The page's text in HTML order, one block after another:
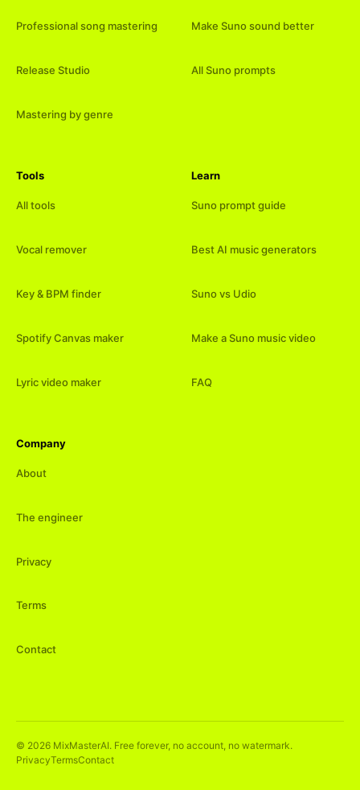
Professional song mastering
Release Studio
Mastering by genre
Make Suno sound better
All Suno prompts
Tools
All tools
Vocal remover
Key & BPM finder
Spotify Canvas maker
Lyric video maker
Learn
Suno prompt guide
Best AI music generators
Suno vs Udio
Make a Suno music video
FAQ
Company
About
The engineer
Privacy
Terms
Contact
© 2026 MixMasterAI. Free forever, no account, no watermark.
PrivacyTermsContact